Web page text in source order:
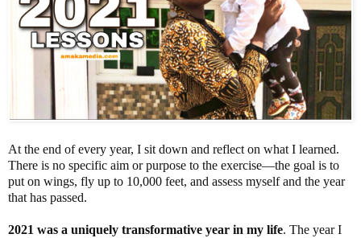
At the end of every year, I sit down and reflect on what I learned.
There is no specific aim or purpose to the exercise—the goal is to
put on wings, fly up to 10,000 feet, and assess myself and the year
that has passed.
2021 was a uniquely transformative year in my life. The year I